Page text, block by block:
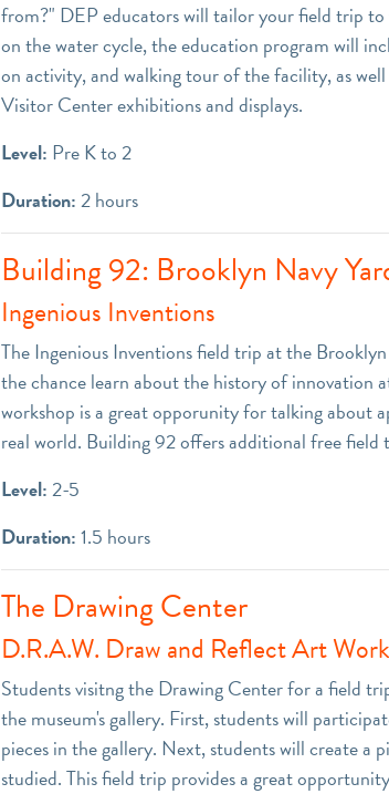
from?" DEP educators will tailor your field trip
on the water cycle, the education program will
on activity, and walking tour of the facility, as
Visitor Center exhibitions and displays.
Level: Pre K to 2
Duration:2 hours
Building 92: Brooklyn Navy
Ingenious Inventions
The Ingenious Inventions field trip at the
the chance learn about the history of innovation
workshop is a great opporunity for talking about
real world. Building 92 offers additional free field
Level:2-5
Duration:1.5 hours
The Drawing Center
D.R.A.W. Draw and Reflect Art
Students visitng the Drawing Center for a field
the museum's gallery. First, students will
pieces in the gallery. Next, students will create a
studied. This field trip provides a great